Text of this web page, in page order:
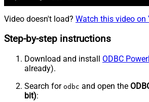
Video doesn't load? Watch this video on
Step-by-step instructions
Download and install ODBC
already).
Search for odbc and open the
bit):